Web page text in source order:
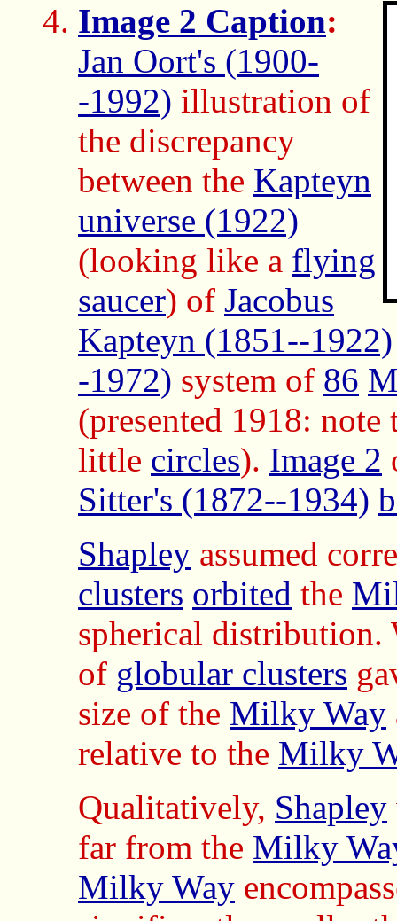
Image 2 Caption:
Jan Oort's (1900-
-1992) illustration of
the discrepancy
between the Kapteyn
universe (1922)
(looking like a flying
saucer) of Jacobus
Kapteyn (1851--1922)
-1972) system of 86
(presented 1918: note
little circles). Image 2
Sitter's (1872--1934)
Shapley assumed
clusters orbited the
spherical distribution.
of globular clusters
size of the Milky Way
relative to the Milky
Qualitatively, Shapley
far from the Milky
Milky Way